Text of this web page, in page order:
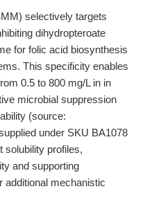
selectively targets
dihydropteroate
for folic acid biosynthesis
This specificity enables
0.5 to 800 mg/L in in
microbial suppression
(source:
under SKU BA1078
solubility profiles,
and supporting
additional mechanistic